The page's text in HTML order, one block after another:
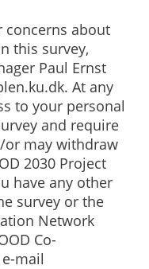
concerns about
this survey,
Paul Ernst
At any
to your personal
and require
or may withdraw
2030 Project
have any other
survey or the
Network
Co-
mail